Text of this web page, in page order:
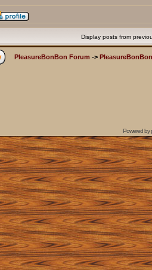
Display posts from
PleasureBonBon Forum ->
Powered by